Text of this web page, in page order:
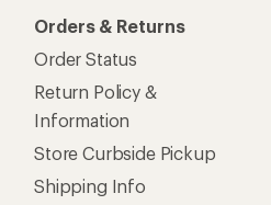
Orders & Returns
Order Status
Return Policy &
Information
Store Curbside Pickup
Shipping Info